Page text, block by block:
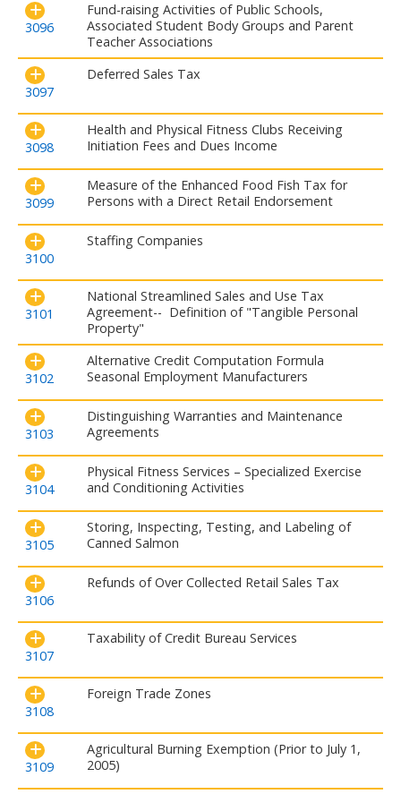
3096
Fund-raising Activities of Public Schools,
Associated Student Body Groups and Parent
Teacher Associations
3097
Deferred Sales Tax
3098
Health and Physical Fitness Clubs Receiving
Initiation Fees and Dues Income
3099
Measure of the Enhanced Food Fish Tax for
Persons with a Direct Retail Endorsement
3100
Staffing Companies
3101
National Streamlined Sales and Use Tax
Agreement-- Definition of "Tangible Personal
Property"
3102
Alternative Credit Computation Formula
Seasonal Employment Manufacturers
3103
Distinguishing Warranties and Maintenance
Agreements
3104
Physical Fitness Services – Specialized Exercise
and Conditioning Activities
3105
Storing, Inspecting, Testing, and Labeling of
Canned Salmon
3106
Refunds of Over Collected Retail Sales Tax
3107
Taxability of Credit Bureau Services
3108
Foreign Trade Zones
3109
Agricultural Burning Exemption (Prior to July 1,
2005)